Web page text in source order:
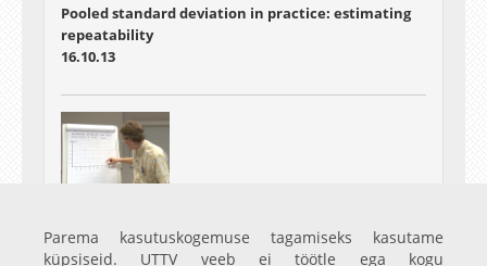
Pooled standard deviation in practice: estimating
repeatability
16.10.13
within-lab long-term reproducibility
16.10.13
Parema kasutuskogemuse tagamiseks kasutame
küpsiseid. UTTV veeb ei töötle ega kogu